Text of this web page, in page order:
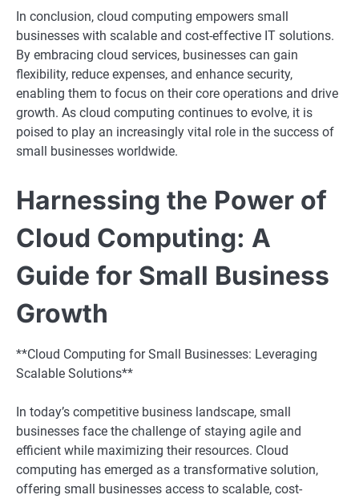
In conclusion, cloud computing empowers small
businesses with scalable and cost-effective IT solutions.
By embracing cloud services, businesses can gain
flexibility, reduce expenses, and enhance security,
enabling them to focus on their core operations and drive
growth. As cloud computing continues to evolve, it is
poised to play an increasingly vital role in the success of
small businesses worldwide.
Harnessing the Power of
Cloud Computing: A
Guide for Small Business
Growth
**Cloud Computing for Small Businesses: Leveraging
Scalable Solutions**
In today’s competitive business landscape, small
businesses face the challenge of staying agile and
efficient while maximizing their resources. Cloud
computing has emerged as a transformative solution,
offering small businesses access to scalable, cost-